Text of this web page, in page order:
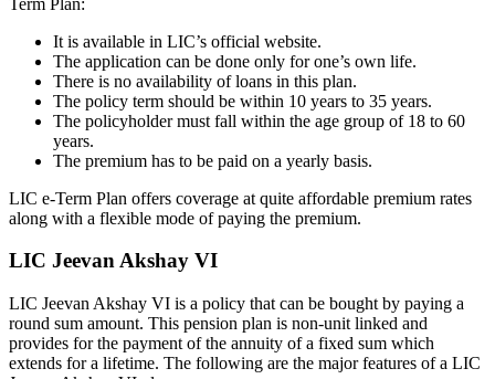
It is available in LIC’s official website.
The application can be done only for one’s own life.
There is no availability of loans in this plan.
The policy term should be within 10 years to 35 years.
The policyholder must fall within the age group of 18 to 60
years.
The premium has to be paid on a yearly basis.
LIC e-Term Plan offers coverage at quite affordable premium rates
along with a flexible mode of paying the premium.
LIC Jeevan Akshay VI
LIC Jeevan Akshay VI is a policy that can be bought by paying a
round sum amount. This pension plan is non-unit linked and
provides for the payment of the annuity of a fixed sum which
extends for a lifetime. The following are the major features of a LIC